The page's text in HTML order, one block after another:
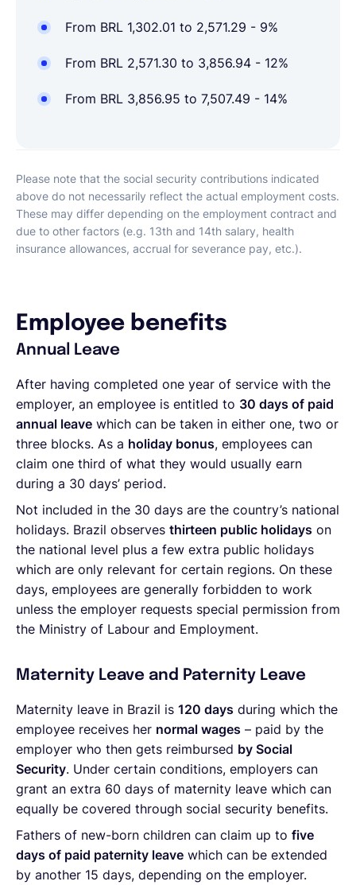
From BRL 1,302.01 to 2,571.29 - 9%
From BRL 2,571.30 to 3,856.94 - 12%
From BRL 3,856.95 to 7,507.49 - 14%
Please note that the social security contributions indicated
above do not necessarily reflect the actual employment costs.
These may differ depending on the employment contract and
due to other factors (e.g. 13th and 14th salary, health
insurance allowances, accrual for severance pay, etc.).
Employee benefits
Annual Leave
After having completed one year of service with the
employer, an employee is entitled to 30 days of paid
annual leave which can be taken in either one, two or
three blocks. As a holiday bonus, employees can
claim one third of what they would usually earn
during a 30 days’ period.
Not included in the 30 days are the country’s national
holidays. Brazil observes thirteen public holidays on
the national level plus a few extra public holidays
which are only relevant for certain regions. On these
days, employees are generally forbidden to work
unless the employer requests special permission from
the Ministry of Labour and Employment.
Maternity Leave and Paternity Leave
Maternity leave in Brazil is 120 days during which the
employee receives her normal wages – paid by the
employer who then gets reimbursed by Social
Security. Under certain conditions, employers can
grant an extra 60 days of maternity leave which can
equally be covered through social security benefits.
Fathers of new-born children can claim up to five
days of paid paternity leave which can be extended
by another 15 days, depending on the employer.